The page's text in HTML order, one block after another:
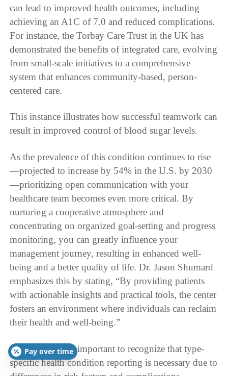
can lead to improved health outcomes, including
achieving an A1C of 7.0 and reduced complications.
For instance, the Torbay Care Trust in the UK has
demonstrated the benefits of integrated care, evolving
from small-scale initiatives to a comprehensive
system that enhances community-based, person-
centered care.
This instance illustrates how successful teamwork can
result in improved control of blood sugar levels.
As the prevalence of this condition continues to rise
—projected to increase by 54% in the U.S. by 2030
—prioritizing open communication with your
healthcare team becomes even more critical. By
nurturing a cooperative atmosphere and
concentrating on organized goal-setting and progress
monitoring, you can greatly influence your
management journey, resulting in enhanced well-
being and a better quality of life. Dr. Jason Shumard
emphasizes this by stating, “By providing patients
with actionable insights and practical tools, the center
fosters an environment where individuals can reclaim
their health and well-being.”
Additionally, it’s important to recognize that type-
specific health condition reporting is necessary due to
Pay over time